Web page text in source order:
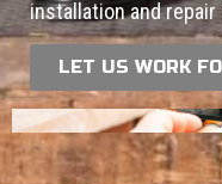
installation and
LET US WORK